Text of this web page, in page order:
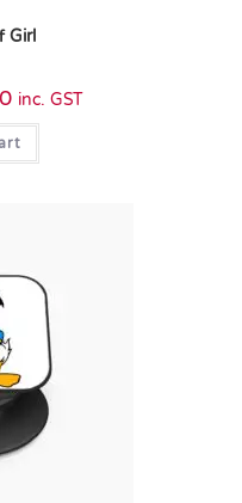
Girl
inc. GST